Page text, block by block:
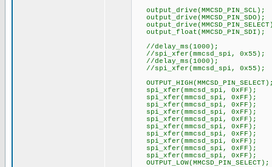
output_drive(MMCSD_PIN_SCL);
output_drive(MMCSD_PIN_SDO);
output_float(MMCSD_PIN_SDI);
//delay_ms(1000);
//spi_xfer(mmcsd_spi, 0x55);
//delay_ms(1000);
//spi_xfer(mmcsd_spi, 0x55);
spi_xfer(mmcsd_spi, 0xFF);
spi_xfer(mmcsd_spi, 0xFF);
spi_xfer(mmcsd_spi, 0xFF);
spi_xfer(mmcsd_spi, 0xFF);
spi_xfer(mmcsd_spi, 0xFF);
spi_xfer(mmcsd_spi, 0xFF);
spi_xfer(mmcsd_spi, 0xFF);
spi_xfer(mmcsd_spi, 0xFF);
spi_xfer(mmcsd_spi, 0xFF);
spi_xfer(mmcsd_spi, 0xFF);
OUTPUT_LOW(MMCSD_PIN_SELECT);